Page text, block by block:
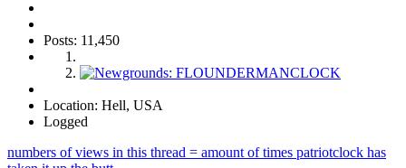
Posts: 11,450
Location: Hell, USA
Logged
numbers of views in this thread = amount of times patriotclock has